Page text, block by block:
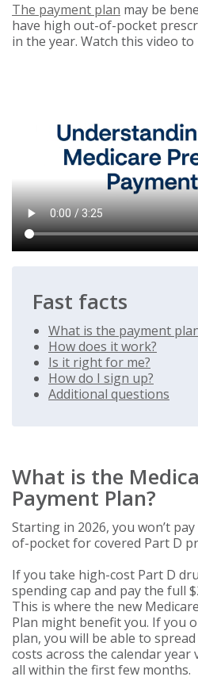
The payment plan may be
have high out-of-pocket
in the year. Watch this video
Fast facts
What is the payment
How does it work?
Is it right for me?
How do I sign up?
Additional questions
What is the
Payment Plan?
Starting in 2026, you won’t
of-pocket for covered Part D
If you take high-cost Part D
spending cap and pay the full
This is where the new
Plan might benefit you. If you
plan, you will be able to
costs across the calendar
all within the first few months.